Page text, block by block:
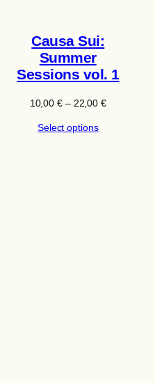
Causa Sui:
Summer
Sessions vol. 1
10,00€ – 22,00€Price
Select options